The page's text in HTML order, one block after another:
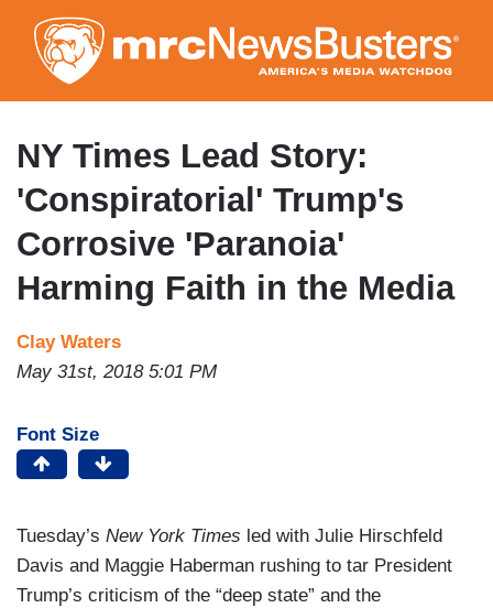
to
main
content
NY Times Lead Story:
'Conspiratorial' Trump's
Corrosive 'Paranoia'
Harming Faith in the Media
Clay Waters
May 31st, 2018 5:01 PM
Font Size
Tuesday’s New York Times led with Julie Hirschfeld
Davis and Maggie Haberman rushing to tar President
Trump’s criticism of the “deep state” and the